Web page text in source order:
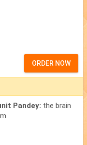
ORDER NOW
Pandey: the brain